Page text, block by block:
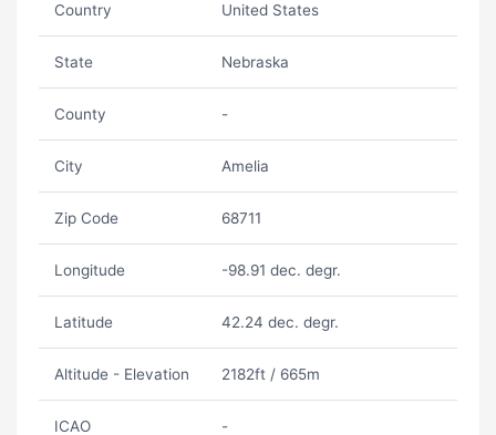
Country United States
State Nebraska
County -
City Amelia
Zip Code 68711
Longitude -98.91 dec. degr.
Latitude 42.24 dec. degr.
Altitude - Elevation 2182ft / 665m
ICAO -